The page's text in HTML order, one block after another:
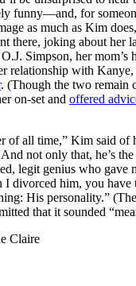
funny—and, for
as much as Kim
there, joking about her
Simpson, her mom’s
relationship with
. (Though the two remain
on-set and offered
of all time,” Kim said of
not only that, he’s
legit genius who gave
I divorced him, you have
His personality.”
that it sounded
Claire